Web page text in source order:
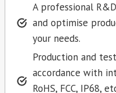
A professional
and optimise
your needs.
Production and
accordance with
RoHS, FCC, IP68,